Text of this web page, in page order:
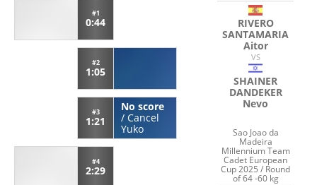
#1
0:44
#2
1:05
#3
1:21
No score
/ Cancel
Yuko
#4
2:29
RIVERO
SANTAMARIA
Aitor
VS
SHAINER
DANDEKER
Nevo
Sao Joao da
Madeira
Millennium Team
Cadet European
Cup 2025 / Round
of 64 -60 kg